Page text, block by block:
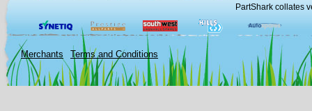
PartShark collates
Merchants Terms and Conditions